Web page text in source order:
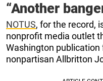
“Another
NOTUS, for the record,
nonprofit media outlet
Washington
nonpartisan Allbritton